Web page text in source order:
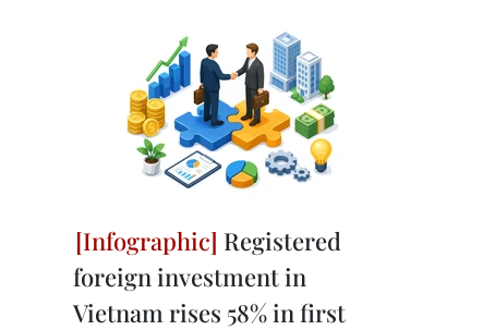
Registered
foreign investment in
Vietnam rises 58% in first